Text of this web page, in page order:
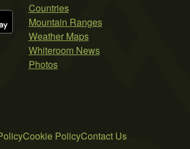
Countries
Mountain Ranges
Weather Maps
Whiteroom News
Photos
Cookie PolicyContact Us